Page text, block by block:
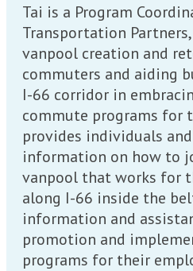
Tai is a Program
Transportation
vanpool creation and
commuters and aiding
I-66 corridor in
commute programs for
provides individuals
information on how to
vanpool that works for
along I-66 inside the
information and
promotion and
programs for their